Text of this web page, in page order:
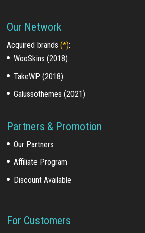
Our Network
Acquired brands(*):
WooSkins (2018)
TakeWP (2018)
Galussothemes (2021)
Partners & Promotion
Our Partners
Affiliate Program
Discount Available
For Customers